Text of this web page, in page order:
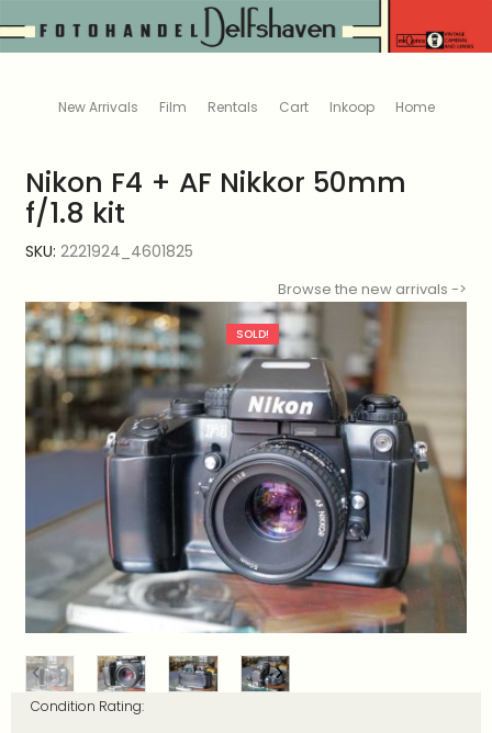
New Arrivals Film Rentals Cart Inkoop Home
Nikon F4 + AF Nikkor 50mm
f/1.8 kit
SKU: 2221924_4601825
Browse the new arrivals ->
SOLD!
Condition Rating: